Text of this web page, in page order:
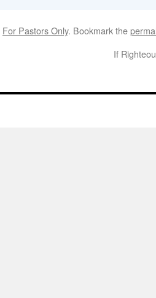
For Pastors Only. Bookmark the
If